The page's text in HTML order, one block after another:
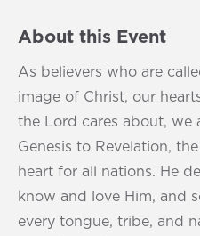
About this Event
As believers who are
image of Christ, our
the Lord cares about, we
Genesis to Revelation,
heart for all nations. He
know and love Him, and
every tongue, tribe, and